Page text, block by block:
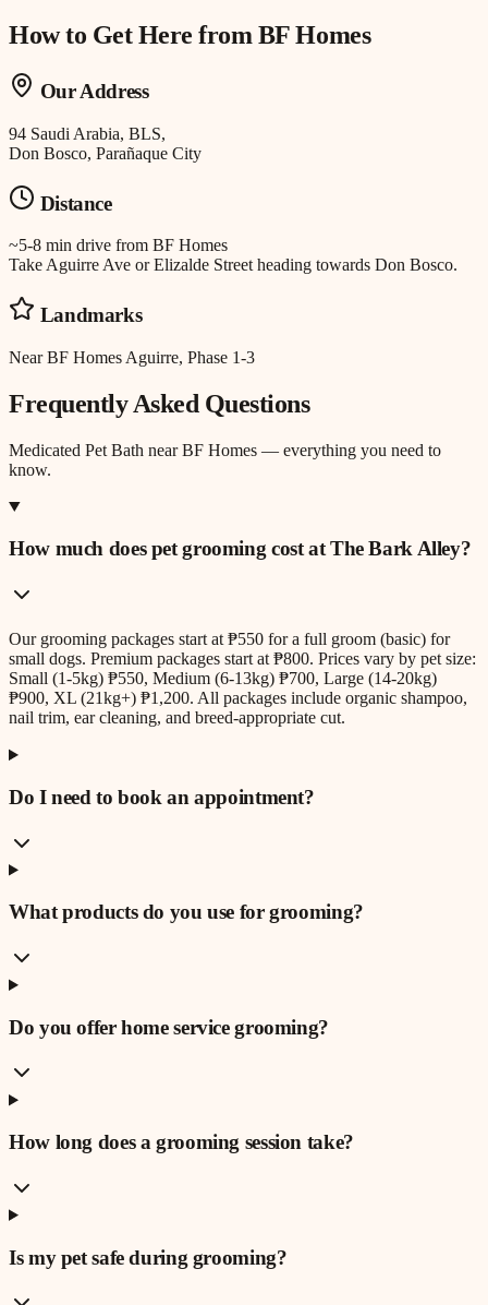
How to Get Here fromBF Homes
Our Address
94 Saudi Arabia, BLS,
Don Bosco, Parañaque City
Distance
~5-8 min drive from BF Homes
Take Aguirre Ave or Elizalde Street heading towards Don Bosco.
Landmarks
Near BF Homes Aguirre, Phase 1-3
Frequently Asked Questions
Medicated Pet Bath nearBF Homes — everything you need to
know.
How much does pet grooming cost at The Bark Alley?
Our grooming packages start at ₱550 for a full groom (basic) for
small dogs. Premium packages start at ₱800. Prices vary by pet size:
Small (1-5kg) ₱550, Medium (6-13kg) ₱700, Large (14-20kg)
₱900, XL (21kg+) ₱1,200. All packages include organic shampoo,
nail trim, ear cleaning, and breed-appropriate cut.
Do I need to book an appointment?
What products do you use for grooming?
Do you offer home service grooming?
How long does a grooming session take?
Is my pet safe during grooming?